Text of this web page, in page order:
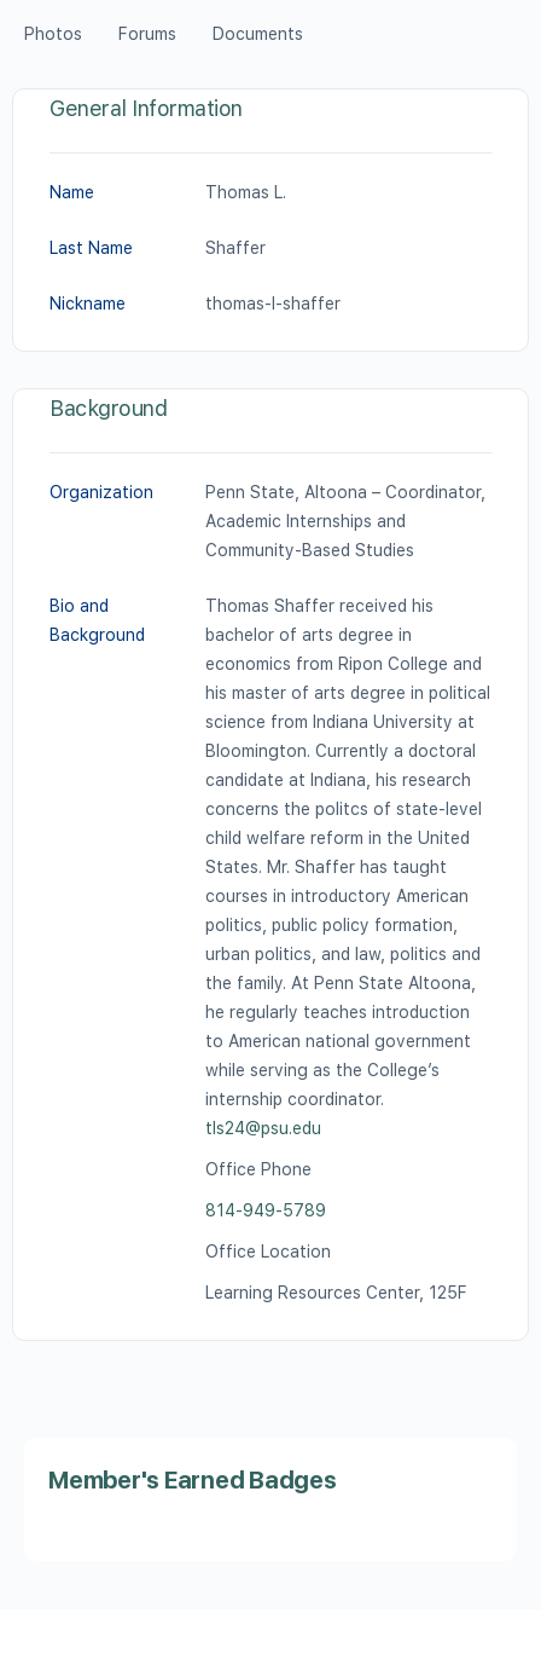
Photos Forums Documents
General Information
Name Thomas L.
Last Name Shaffer
Nickname thomas-l-shaffer
Background
Organization
Penn State, Altoona – Coordinator,
Academic Internships and
Community-Based Studies
Bio and
Background
Thomas Shaffer received his
bachelor of arts degree in
economics from Ripon College and
his master of arts degree in political
science from Indiana University at
Bloomington. Currently a doctoral
candidate at Indiana, his research
concerns the politcs of state-level
child welfare reform in the United
States. Mr. Shaffer has taught
courses in introductory American
politics, public policy formation,
urban politics, and law, politics and
the family. At Penn State Altoona,
he regularly teaches introduction
to American national government
while serving as the College’s
internship coordinator.
tls24@psu.edu
Office Phone
814-949-5789
Office Location
Learning Resources Center, 125F
Member's Earned Badges